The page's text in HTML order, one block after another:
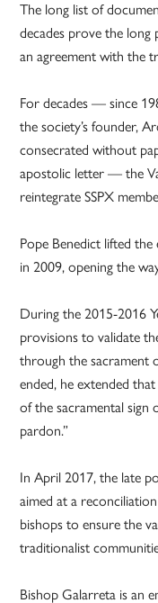
The long list of
decades prove the
an agreement with the
For decades — since
the society’s founder,
consecrated without
apostolic letter — the
reintegrate SSPX
Pope Benedict lifted
in 2009, opening the
During the 2015-2016
provisions to validate
through the sacrament
ended, he extended
of the sacramental sign
pardon.”
In April 2017, the late
aimed at a
bishops to ensure the
traditionalist
Bishop Galarreta is an